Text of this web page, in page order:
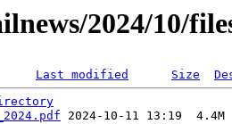
2024/10/
Last modified Size